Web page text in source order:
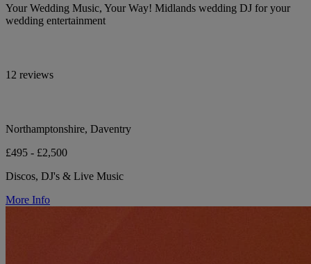
Your Wedding Music, Your Way! Midlands wedding DJ for your
wedding entertainment
12 reviews
Northamptonshire, Daventry
£495 - £2,500
Discos, DJ's & Live Music
More Info